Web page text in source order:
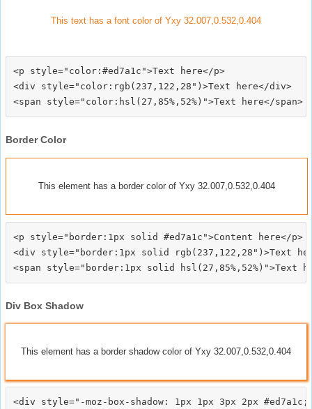
This text has a font color of Yxy 32.007,0.532,0.404
<p style="color:#ed7a1c">Text here</p>
<div style="color:rgb(237,122,28")>Text here</div>
Border Color
This element has a border color of Yxy 32.007,0.532,0.404
<p style="border:1px solid #ed7a1c">Content here</p>
<div style="border:1px solid rgb(237,122,28")>Text
Div Box Shadow
This element has a border shadow color of Yxy 32.007,0.532,0.404
<div style="-moz-box-shadow: 1px 1px 3px 2px #ed7a1c;